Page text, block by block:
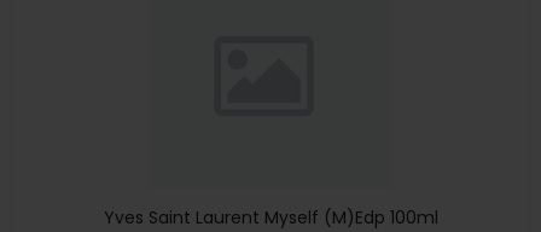
Yves Saint Laurent Myself (M)Edp 100ml